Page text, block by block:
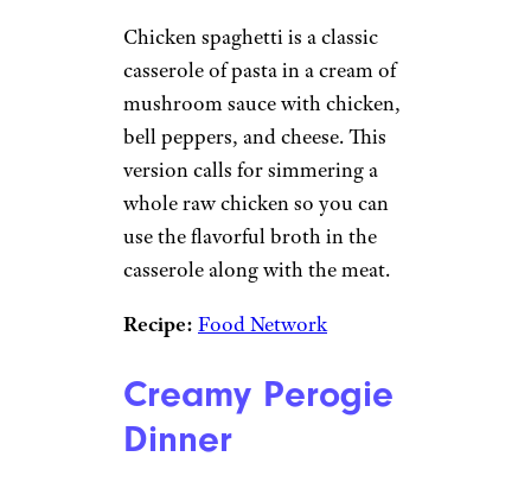
Chicken spaghetti is a classic
casserole of pasta in a cream of
mushroom sauce with chicken,
bell peppers, and cheese. This
version calls for simmering a
whole raw chicken so you can
use the flavorful broth in the
casserole along with the meat.
Recipe: Food Network
Creamy Perogie
Dinner